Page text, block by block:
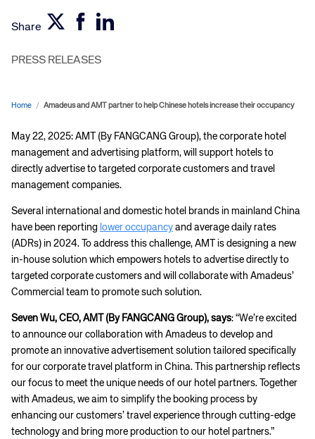
Share
PRESS RELEASES
Home / Amadeus and AMT partner to help Chinese hotels increase their occupancy
May 22, 2025: AMT (By FANGCANG Group), the corporate hotel
management and advertising platform, will support hotels to
directly advertise to targeted corporate customers and travel
management companies.
Several international and domestic hotel brands in mainland China
have been reporting lower occupancy and average daily rates
(ADRs) in 2024. To address this challenge, AMT is designing a new
in-house solution which empowers hotels to advertise directly to
targeted corporate customers and will collaborate with Amadeus’
Commercial team to promote such solution.
Seven Wu, CEO, AMT (By FANGCANG Group), says: “We’re excited
to announce our collaboration with Amadeus to develop and
promote an innovative advertisement solution tailored specifically
for our corporate travel platform in China. This partnership reflects
our focus to meet the unique needs of our hotel partners. Together
with Amadeus, we aim to simplify the booking process by
enhancing our customers’ travel experience through cutting-edge
technology and bring more production to our hotel partners.”